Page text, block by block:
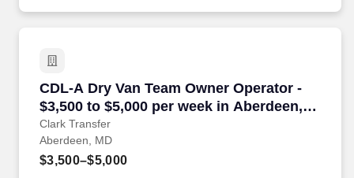
CDL-A Dry Van Team Owner Operator -
$3,500 to $5,000 per week in Aberdeen,
MD
Clark Transfer
CDL-A Dry Van Team Owner Operator -
Aberdeen, MD
$3,500–$5,000